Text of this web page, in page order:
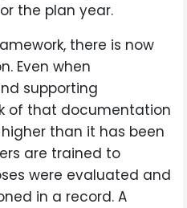
the plan year.
there is now
Even when
supporting
of that documentation
than it has been
are trained to
were evaluated and
in a record. A